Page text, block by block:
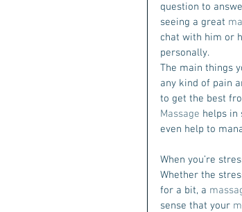
question to
seeing a great
chat with him or
personally.
The main things
any kind of pain
to get the best
Massage helps in
even help to
When you’re
Whether the
for a bit, a
sense that your